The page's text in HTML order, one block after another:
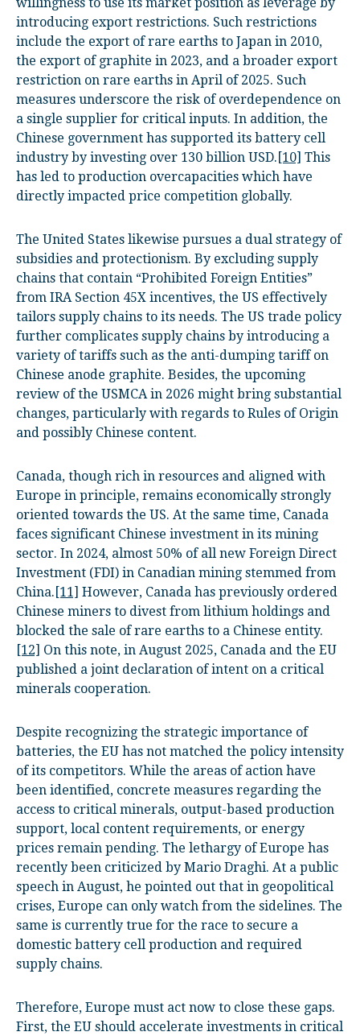
introducing export restrictions. Such restrictions
include the export of rare earths to Japan in 2010,
the export of graphite in 2023, and a broader export
restriction on rare earths in April of 2025. Such
measures underscore the risk of overdependence on
a single supplier for critical inputs. In addition, the
Chinese government has supported its battery cell
industry by investing over 130 billion USD. [10] This
has led to production overcapacities which have
directly impacted price competition globally.
The United States likewise pursues a dual strategy of
subsidies and protectionism. By excluding supply
chains that contain “Prohibited Foreign Entities”
from IRA Section 45X incentives, the US effectively
tailors supply chains to its needs. The US trade policy
further complicates supply chains by introducing a
variety of tariffs such as the anti-dumping tariff on
Chinese anode graphite. Besides, the upcoming
review of the USMCA in 2026 might bring substantial
changes, particularly with regards to Rules of Origin
and possibly Chinese content.
Canada, though rich in resources and aligned with
Europe in principle, remains economically strongly
oriented towards the US. At the same time, Canada
faces significant Chinese investment in its mining
sector. In 2024, almost 50% of all new Foreign Direct
Investment (FDI) in Canadian mining stemmed from
China. [11] However, Canada has previously ordered
Chinese miners to divest from lithium holdings and
blocked the sale of rare earths to a Chinese entity.
[12] On this note, in August 2025, Canada and the EU
published a joint declaration of intent on a critical
minerals cooperation.
Despite recognizing the strategic importance of
batteries, the EU has not matched the policy intensity
of its competitors. While the areas of action have
been identified, concrete measures regarding the
access to critical minerals, output-based production
support, local content requirements, or energy
prices remain pending. The lethargy of Europe has
recently been criticized by Mario Draghi. At a public
speech in August, he pointed out that in geopolitical
crises, Europe can only watch from the sidelines. The
same is currently true for the race to secure a
domestic battery cell production and required
supply chains.
Therefore, Europe must act now to close these gaps.
First, the EU should accelerate investments in critical